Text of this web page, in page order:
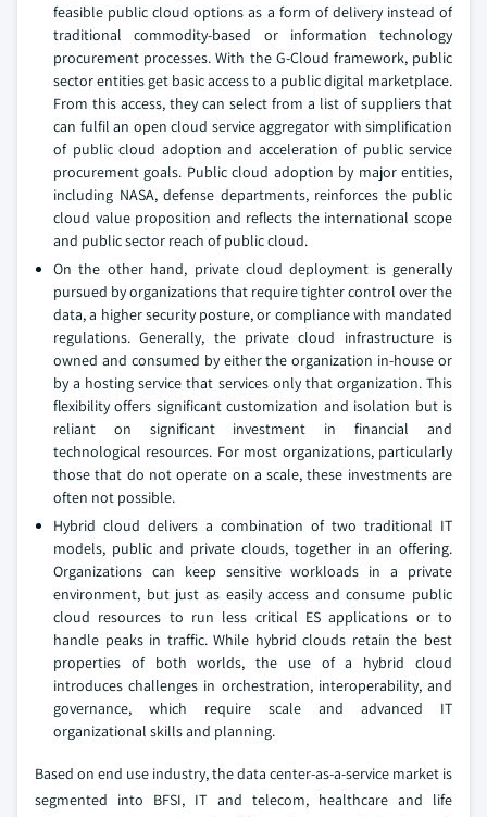
feasible public cloud options as a form of delivery instead of
traditional commodity-based or information technology
procurement processes. With the G-Cloud framework, public
sector entities get basic access to a public digital marketplace.
From this access, they can select from a list of suppliers that
can fulfil an open cloud service aggregator with simplification
of public cloud adoption and acceleration of public service
procurement goals. Public cloud adoption by major entities,
including NASA, defense departments, reinforces the public
cloud value proposition and reflects the international scope
and public sector reach of public cloud.
On the other hand, private cloud deployment is generally
pursued by organizations that require tighter control over the
data, a higher security posture, or compliance with mandated
regulations. Generally, the private cloud infrastructure is
owned and consumed by either the organization in-house or
by a hosting service that services only that organization. This
flexibility offers significant customization and isolation but is
reliant on significant investment in financial and
technological resources. For most organizations, particularly
those that do not operate on a scale, these investments are
often not possible.
Hybrid cloud delivers a combination of two traditional IT
models, public and private clouds, together in an offering.
Organizations can keep sensitive workloads in a private
environment, but just as easily access and consume public
cloud resources to run less critical ES applications or to
handle peaks in traffic. While hybrid clouds retain the best
properties of both worlds, the use of a hybrid cloud
introduces challenges in orchestration, interoperability, and
governance, which require scale and advanced IT
organizational skills and planning.
Based on end use industry, the data center-as-a-service market is
segmented into BFSI, IT and telecom, healthcare and life